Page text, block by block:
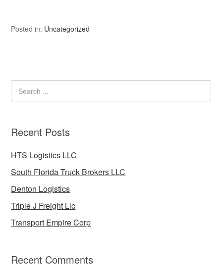
Posted in: Uncategorized
Recent Posts
HTS Logistics LLC
South Florida Truck Brokers LLC
Denton Logistics
Triple J Freight Llc
Transport Empire Corp
Recent Comments